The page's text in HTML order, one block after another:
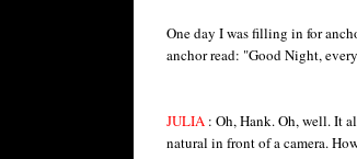
One day I was filling in for
anchor read: "Good Night,
JULIA : Oh, Hank. Oh, well. It
natural in front of a camera.